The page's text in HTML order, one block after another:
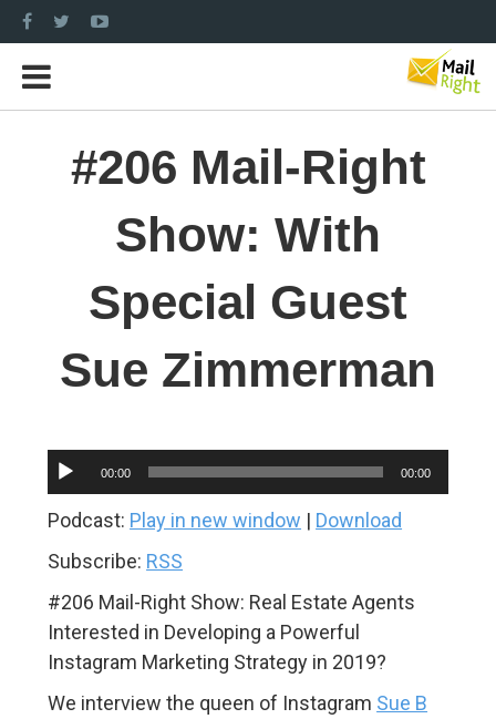
#206 Mail-Right
Show: With
Special Guest
Sue Zimmerman
Audio
Player
00:00 00:00
Podcast: Play in new window | Download
Subscribe: RSS
#206 Mail-Right Show: Real Estate Agents
Interested in Developing a Powerful
Instagram Marketing Strategy in 2019?
We interview the queen of Instagram Sue B